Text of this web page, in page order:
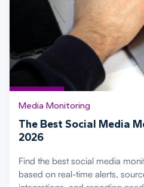
Media Monitoring
The Best Social Media
2026
Find the best social media
based on real-time alerts,